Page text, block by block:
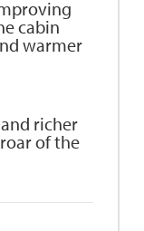
cabin
warmer
richer
of the